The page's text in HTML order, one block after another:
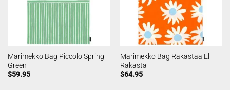
Marimekko Bag Piccolo Spring
Green
$59.95
Marimekko Bag Rakastaa El
Rakasta
$64.95